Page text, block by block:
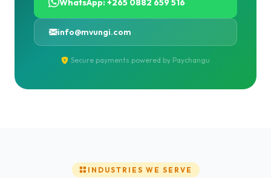
WhatsApp: +265 0882 659 516
info@mvungi.com
Secure payments powered by Paychangu
INDUSTRIES WE SERVE